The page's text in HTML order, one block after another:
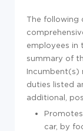
The following
employees in
summary of
Incumbent(s)
duties listed
additional ,
car, by